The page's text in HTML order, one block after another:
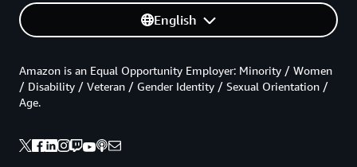
English
Amazon is an Equal Opportunity Employer: Minority / Women
/ Disability / Veteran / Gender Identity / Sexual Orientation /
Age.